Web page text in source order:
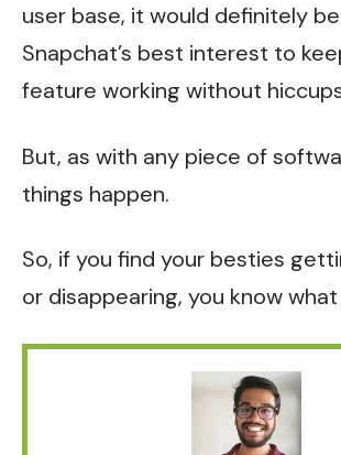
user base, it would definitely
Snapchat’s best interest to
feature working without
But, as with any piece of
things happen.
So, if you find your besties
or disappearing, you know